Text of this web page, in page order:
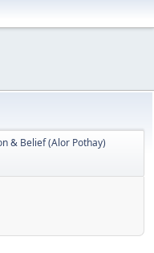
& Belief (Alor Pothay)